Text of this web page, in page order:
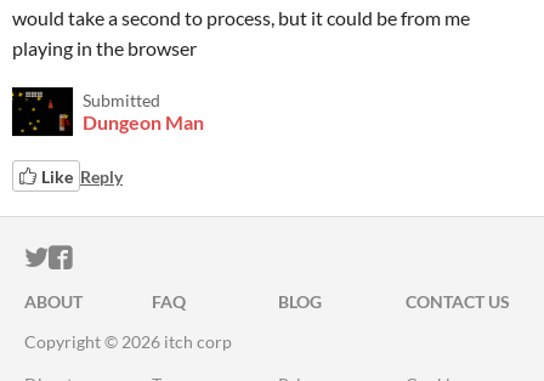
would take a second to process, but it could be from me
playing in the browser
Submitted
Dungeon Man
Like Reply
ITCH.IO ON TWITTER
ITCH.IO ON FACEBOOK
ABOUT FAQ BLOG
CONTACT US
Copyright © 2026 itch corp